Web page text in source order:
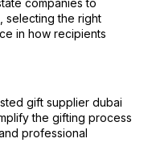
companies to
selecting the right
in how recipients
gift supplier dubai
the gifting process
professional